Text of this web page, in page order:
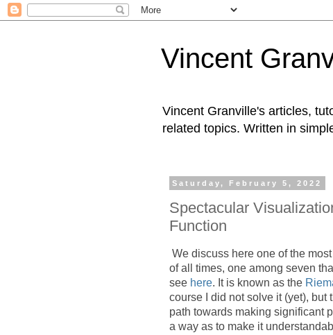
Vincent
Vincent Granville's articles,
related topics. Written in
Saturday, February 5, 2022
Spectacular
Function
We discuss here one of the
of all times, one among seven
see here. It is known as the
course I did not solve it (yet), but
path towards making significant
a way as to make it